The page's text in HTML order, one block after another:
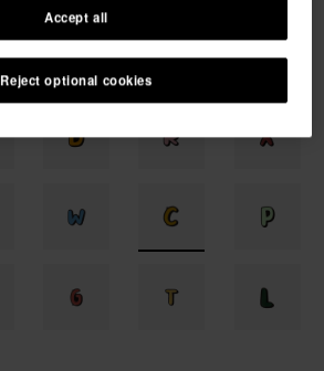
Reject optional cookies
Accept all